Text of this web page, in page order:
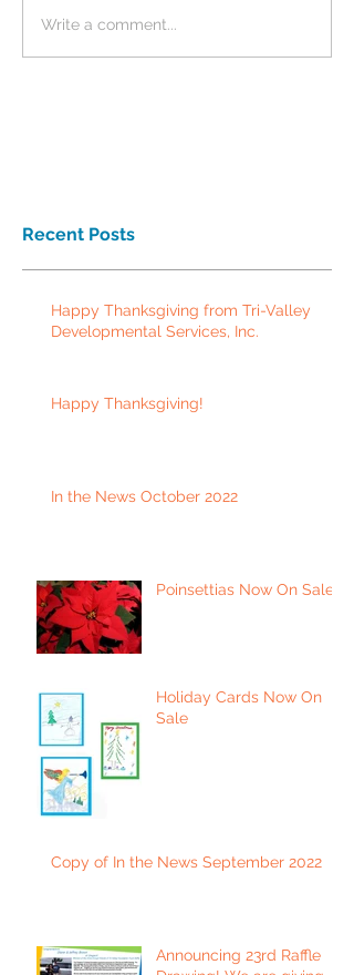
Write a comment...
Recent Posts
Happy Thanksgiving from Tri-Valley
Developmental Services, Inc.
Happy Thanksgiving!
In the News October 2022
Poinsettias Now On Sale
Holiday Cards Now On
Sale
Copy of In the News September 2022
Announcing 23rd Raffle